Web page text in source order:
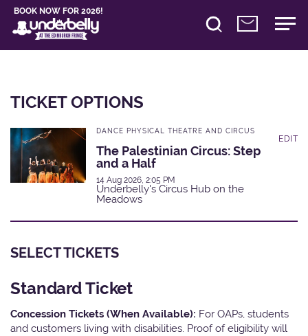
BOOK NOW FOR 2026!
TICKET OPTIONS
DANCE PHYSICAL THEATRE AND CIRCUS
The Palestinian Circus: Step
and a Half
14 Aug 2026, 2:05 PM
Underbelly's Circus Hub on the
Meadows
EDIT
SELECT TICKETS
Standard Ticket
Concession Tickets (When Available): For OAPs, students
and customers living with disabilities. Proof of eligibility will